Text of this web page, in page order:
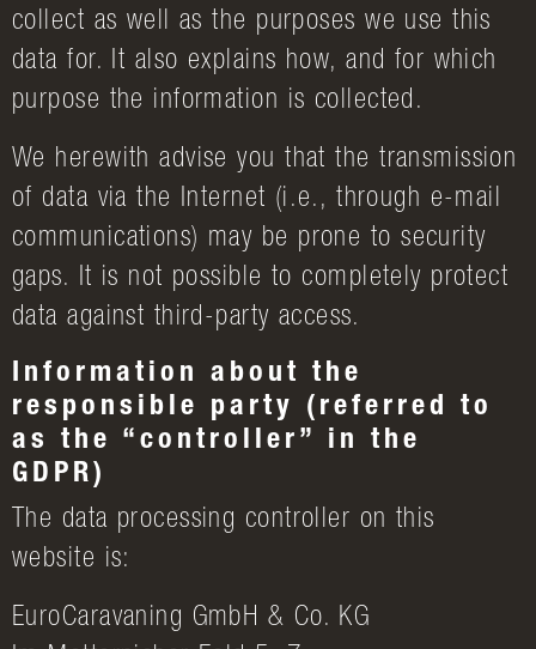
collect as well as the purposes we use this
data for. It also explains how, and for which
purpose the information is collected.
We herewith advise you that the transmission
of data via the Internet (i.e., through e-mail
communications) may be prone to security
gaps. It is not possible to completely protect
data against third-party access.
Information about the
responsible party (referred to
as the “controller” in the
GDPR)
The data processing controller on this
website is:
EuroCaravaning GmbH & Co. KG